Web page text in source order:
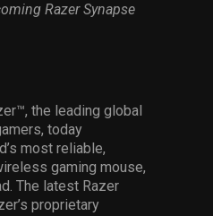
Razer Synapse
the leading global
today
most reliable,
gaming mouse,
The latest Razer
proprietary